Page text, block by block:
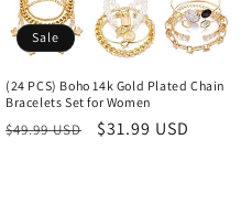
Sale
(24 PCS) Boho 14k Gold Plated Chain
Bracelets Set for Women
Regular
$49.99 USD
Sale
$31.99 USD